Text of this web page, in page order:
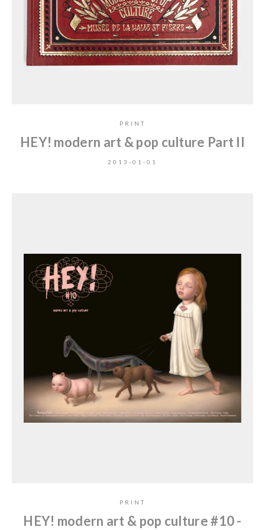
PRINT
HEY! modern art & pop culture Part II
2013-01-01
PRINT
HEY! modern art & pop culture #10 -